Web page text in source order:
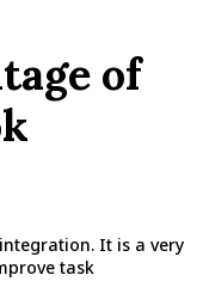
of
It is a very
task